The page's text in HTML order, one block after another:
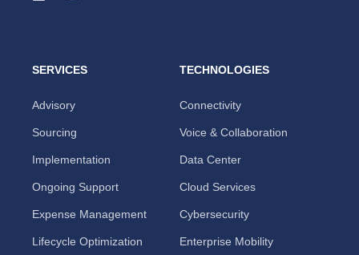
SERVICES
Advisory
Sourcing
Implementation
Ongoing Support
Expense Management
Lifecycle Optimization
TECHNOLOGIES
Connectivity
Voice & Collaboration
Data Center
Cloud Services
Cybersecurity
Enterprise Mobility